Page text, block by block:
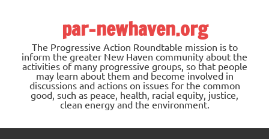
par-newhaven.org
The Progressive Action Roundtable mission is to
inform the greater New Haven community about the
activities of many progressive groups, so that people
may learn about them and become involved in
discussions and actions on issues for the common
good, such as peace, health, racial equity, justice,
clean energy and the environment.